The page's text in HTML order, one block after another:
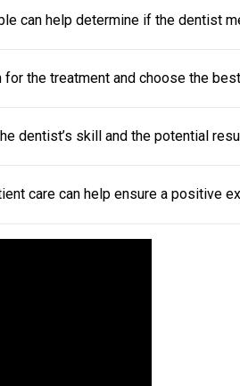
can help determine if the dentist
the treatment and choose the
dentist’s skill and the potential
care can help ensure a positive